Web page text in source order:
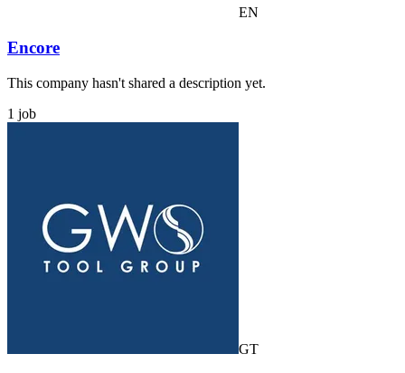
EN
Encore
This company hasn't shared a description yet.
1 job
GT